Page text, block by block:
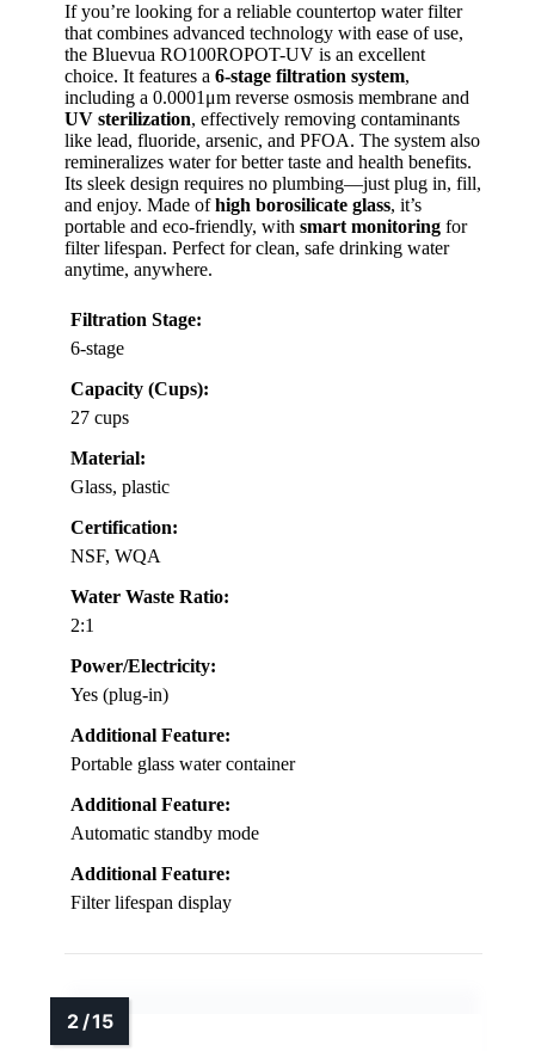
If you’re looking for a reliable countertop water filter
that combines advanced technology with ease of use,
the Bluevua RO100ROPOT-UV is an excellent
choice. It features a 6-stage filtration system,
including a 0.0001μm reverse osmosis membrane and
UV sterilization, effectively removing contaminants
like lead, fluoride, arsenic, and PFOA. The system also
remineralizes water for better taste and health benefits.
Its sleek design requires no plumbing—just plug in, fill,
and enjoy. Made ofhigh borosilicate glass, it’s
portable and eco-friendly, with smart monitoring for
filter lifespan. Perfect for clean, safe drinking water
anytime, anywhere.
Filtration Stage:
6-stage
Capacity (Cups):
27 cups
Material:
Glass, plastic
Certification:
NSF, WQA
Water Waste Ratio:
2:1
Power/Electricity:
Yes (plug-in)
Additional Feature:
Portable glass water container
Additional Feature:
Automatic standby mode
Additional Feature:
Filter lifespan display